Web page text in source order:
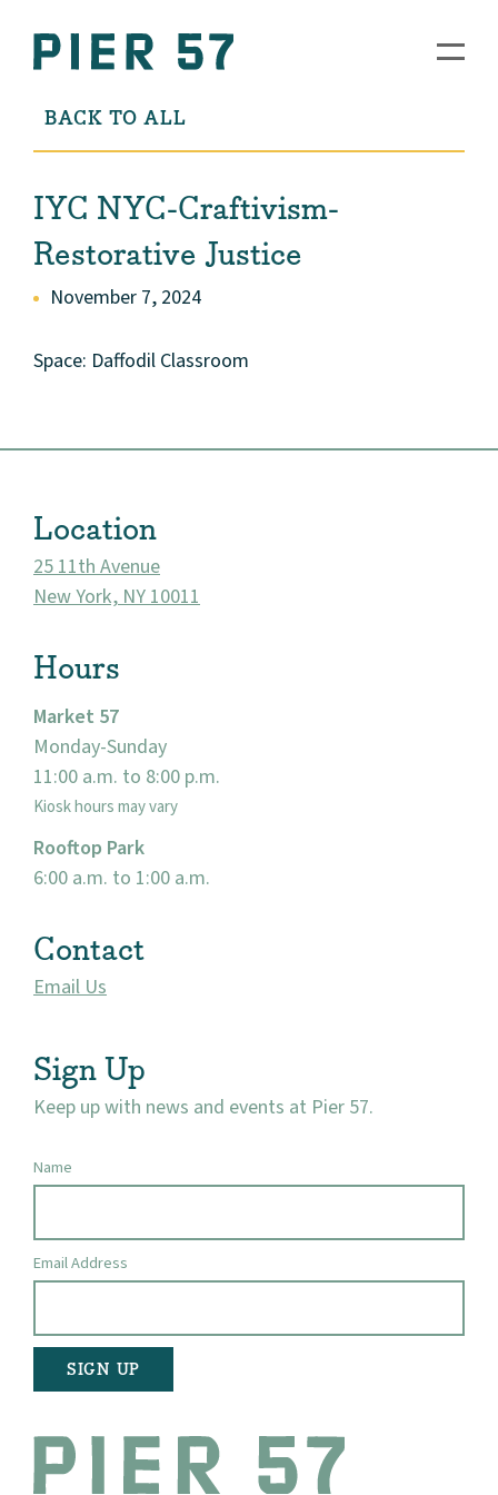
About
BACK TO ALL
IYC NYC-Craftivism-
Restorative Justice
November 7, 2024
Space: Daffodil Classroom
Location
25 11th Avenue
New York, NY 10011
Hours
Market 57
Monday-Sunday
11:00 a.m. to 8:00 p.m.
Kiosk hours may vary
Rooftop Park
6:00 a.m. to 1:00 a.m.
Contact
Email Us
Sign Up
Keep up with news and events at Pier 57.
Name
Email Address